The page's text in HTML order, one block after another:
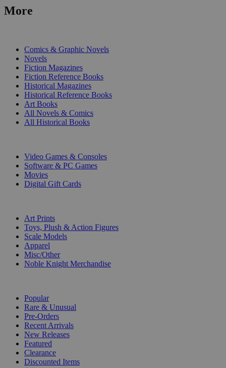
More
Comics & Graphic Novels
Novels
Fiction Magazines
Fiction Reference Books
Historical Magazines
Historical Reference Books
Art Books
All Novels & Comics
All Historical Books
Video Games & Consoles
Software & PC Games
Movies
Digital Gift Cards
Art Prints
Toys, Plush & Action Figures
Scale Models
Apparel
Misc/Other
Noble Knight Merchandise
Popular
Rare & Unusual
Pre-Orders
Recent Arrivals
New Releases
Featured
Clearance
Discounted Items